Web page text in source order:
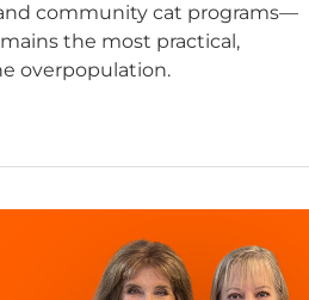
community cat programs—
the most practical,
overpopulation.